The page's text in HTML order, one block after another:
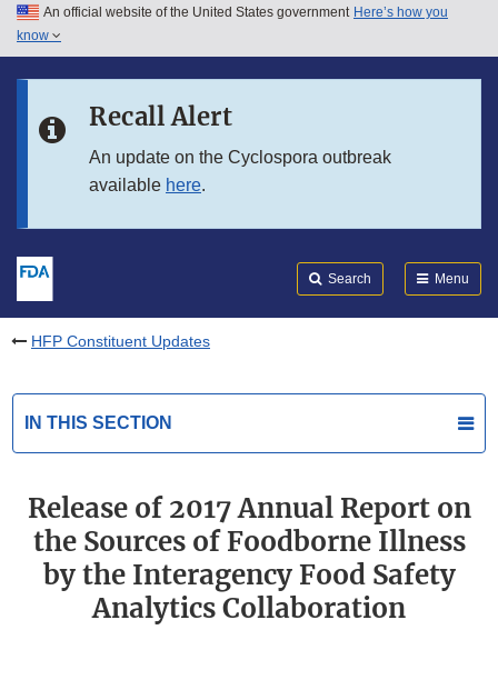
Skip to main content
Skip to in this section menu
An official website of the United States government Here’s how you
know
Recall Alert
An update on the Cyclospora outbreak
available here.
Search Menu
HFP Constituent Updates
IN THIS SECTION
Release of 2017 Annual Report on
the Sources of Foodborne Illness
by the Interagency Food Safety
Analytics Collaboration